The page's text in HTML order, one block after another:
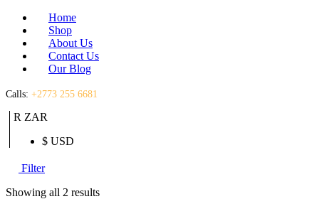
Home
Shop
About Us
Contact Us
Our Blog
Calls: +2773 255 6681
R ZAR
$ USD
Filter
Showing all 2 resultsSorted